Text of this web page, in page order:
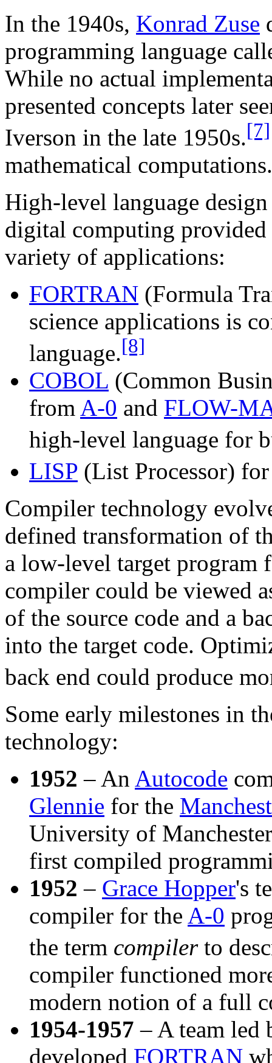
In the 1940s, Konrad Zuse
programming language
While no actual
presented concepts later
Iverson in the late 1950s.[7]
mathematical computations.
High-level language
digital computing
variety of applications:
FORTRAN (Formula
science applications is
language.[8]
COBOL (Common
from A-0 and FLOW-
high-level language for
LISP (List Processor)
Compiler technology
defined transformation of
a low-level target program
compiler could be viewed
of the source code and a
into the target code.
back end could produce
Some early milestones in
technology:
1952 – An Autocode
Glennie for the
University of
first compiled
1952 – Grace Hopper's
compiler for the A-0
the term compilerto
compiler functioned
modern notion of a full
1954-1957 – A team led
developed FORTRAN